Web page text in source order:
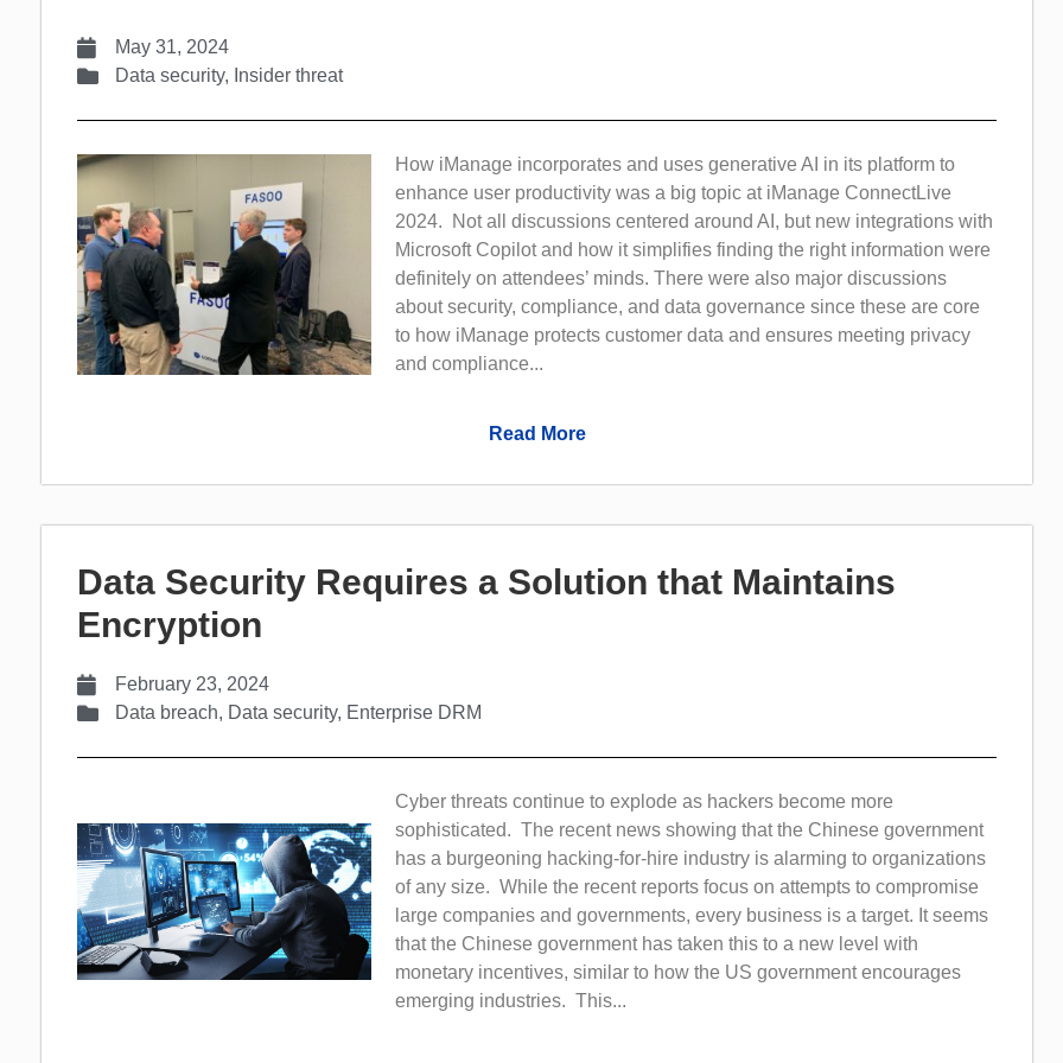
May 31, 2024
Data security, Insider threat
How iManage incorporates and uses generative AI in its platform to
enhance user productivity was a big topic at iManage ConnectLive
2024. Not all discussions centered around AI, but new integrations with
Microsoft Copilot and how it simplifies finding the right information were
definitely on attendees’ minds. There were also major discussions
about security, compliance, and data governance since these are core
to how iManage protects customer data and ensures meeting privacy
and compliance...
Read More
Data Security Requires a Solution that Maintains
Encryption
February 23, 2024
Data breach, Data security, Enterprise DRM
Cyber threats continue to explode as hackers become more
sophisticated. The recent news showing that the Chinese government
has a burgeoning hacking-for-hire industry is alarming to organizations
of any size. While the recent reports focus on attempts to compromise
large companies and governments, every business is a target. It seems
that the Chinese government has taken this to a new level with
monetary incentives, similar to how the US government encourages
emerging industries. This...